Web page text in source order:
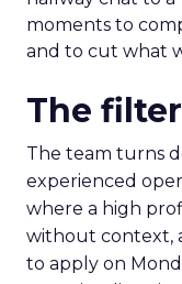
moments to
and to cut what
The
The team turns
experienced
where a high
without context,
to apply on